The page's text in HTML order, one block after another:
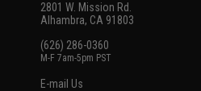
2801 W. Mission Rd.
Alhambra, CA 91803
(626) 286-0360
M-F 7am-5pm PST
E-mail Us